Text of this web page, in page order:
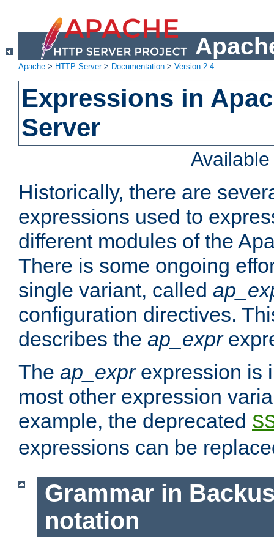
Apache > HTTP Server> Documentation > Version 2.4
Expressions in
Server
Historically, there are
expressions used to
different modules of the
There is some ongoing
single variant, called
configuration directives.
describes the ap_expr
The ap_exprexpression is
most other expression
example, the deprecated
expressions can be
Grammar in
notation